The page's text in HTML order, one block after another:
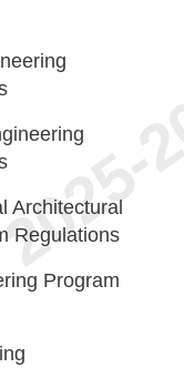
Architectural
Regulations
Program